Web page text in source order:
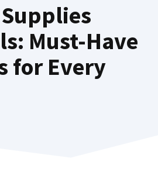
Must-Have
for Every